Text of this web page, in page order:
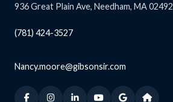
936 Great Plain Ave, Needham, MA 02492
(781) 424-3527
Nancy.moore@gibsonsir.com